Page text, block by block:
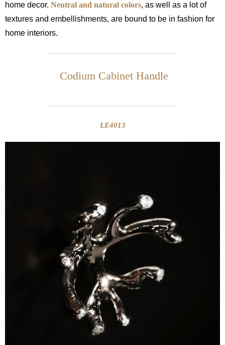
home decor. Neutral and natural colors, as well as a lot of
textures and embellishments, are bound to be in fashion for
home interiors.
Codium Cabinet Handle
LE4013